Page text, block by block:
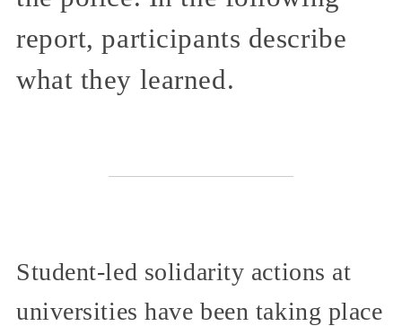
report, participants describe
what they learned.
Student-led solidarity actions at
universities have been taking place